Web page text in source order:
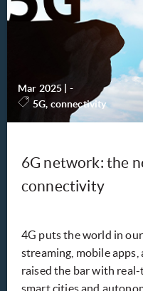
Mar 2025
-
5G, connectivity
6G network: the
connectivity
4G puts the world in
streaming, mobile
raised the bar with
smart cities and